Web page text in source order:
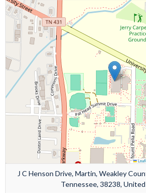
J C Henson Drive, Martin, Weakley
Tennessee, 38238,